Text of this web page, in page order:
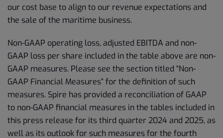
our cost base to align to our revenue expectations and
the sale of the maritime business.
Non-GAAP operating loss, adjusted EBITDA and non-
GAAP loss per share included in the table above are non-
GAAP measures. Please see the section titled “Non-
GAAP Financial Measures” for the definition of such
measures. Spire has provided a reconciliation of GAAP
to non-GAAP financial measures in the tables included in
this press release for its third quarter 2024 and 2025, as
well as its outlook for such measures for the fourth